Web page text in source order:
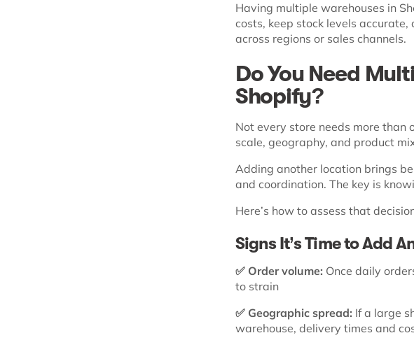
Having multiple warehouses in
costs, keep stock levels
across regions or sales channels.
Do You Need
Shopify?
Not every store needs more than
scale, geography, and product
Adding another location brings
and coordination. The key is
Here’s how to assess that
Signs It’s Time to Add
✅ Order volume: Once daily
to strain
✅ Geographic spread: If a large
warehouse, delivery times and